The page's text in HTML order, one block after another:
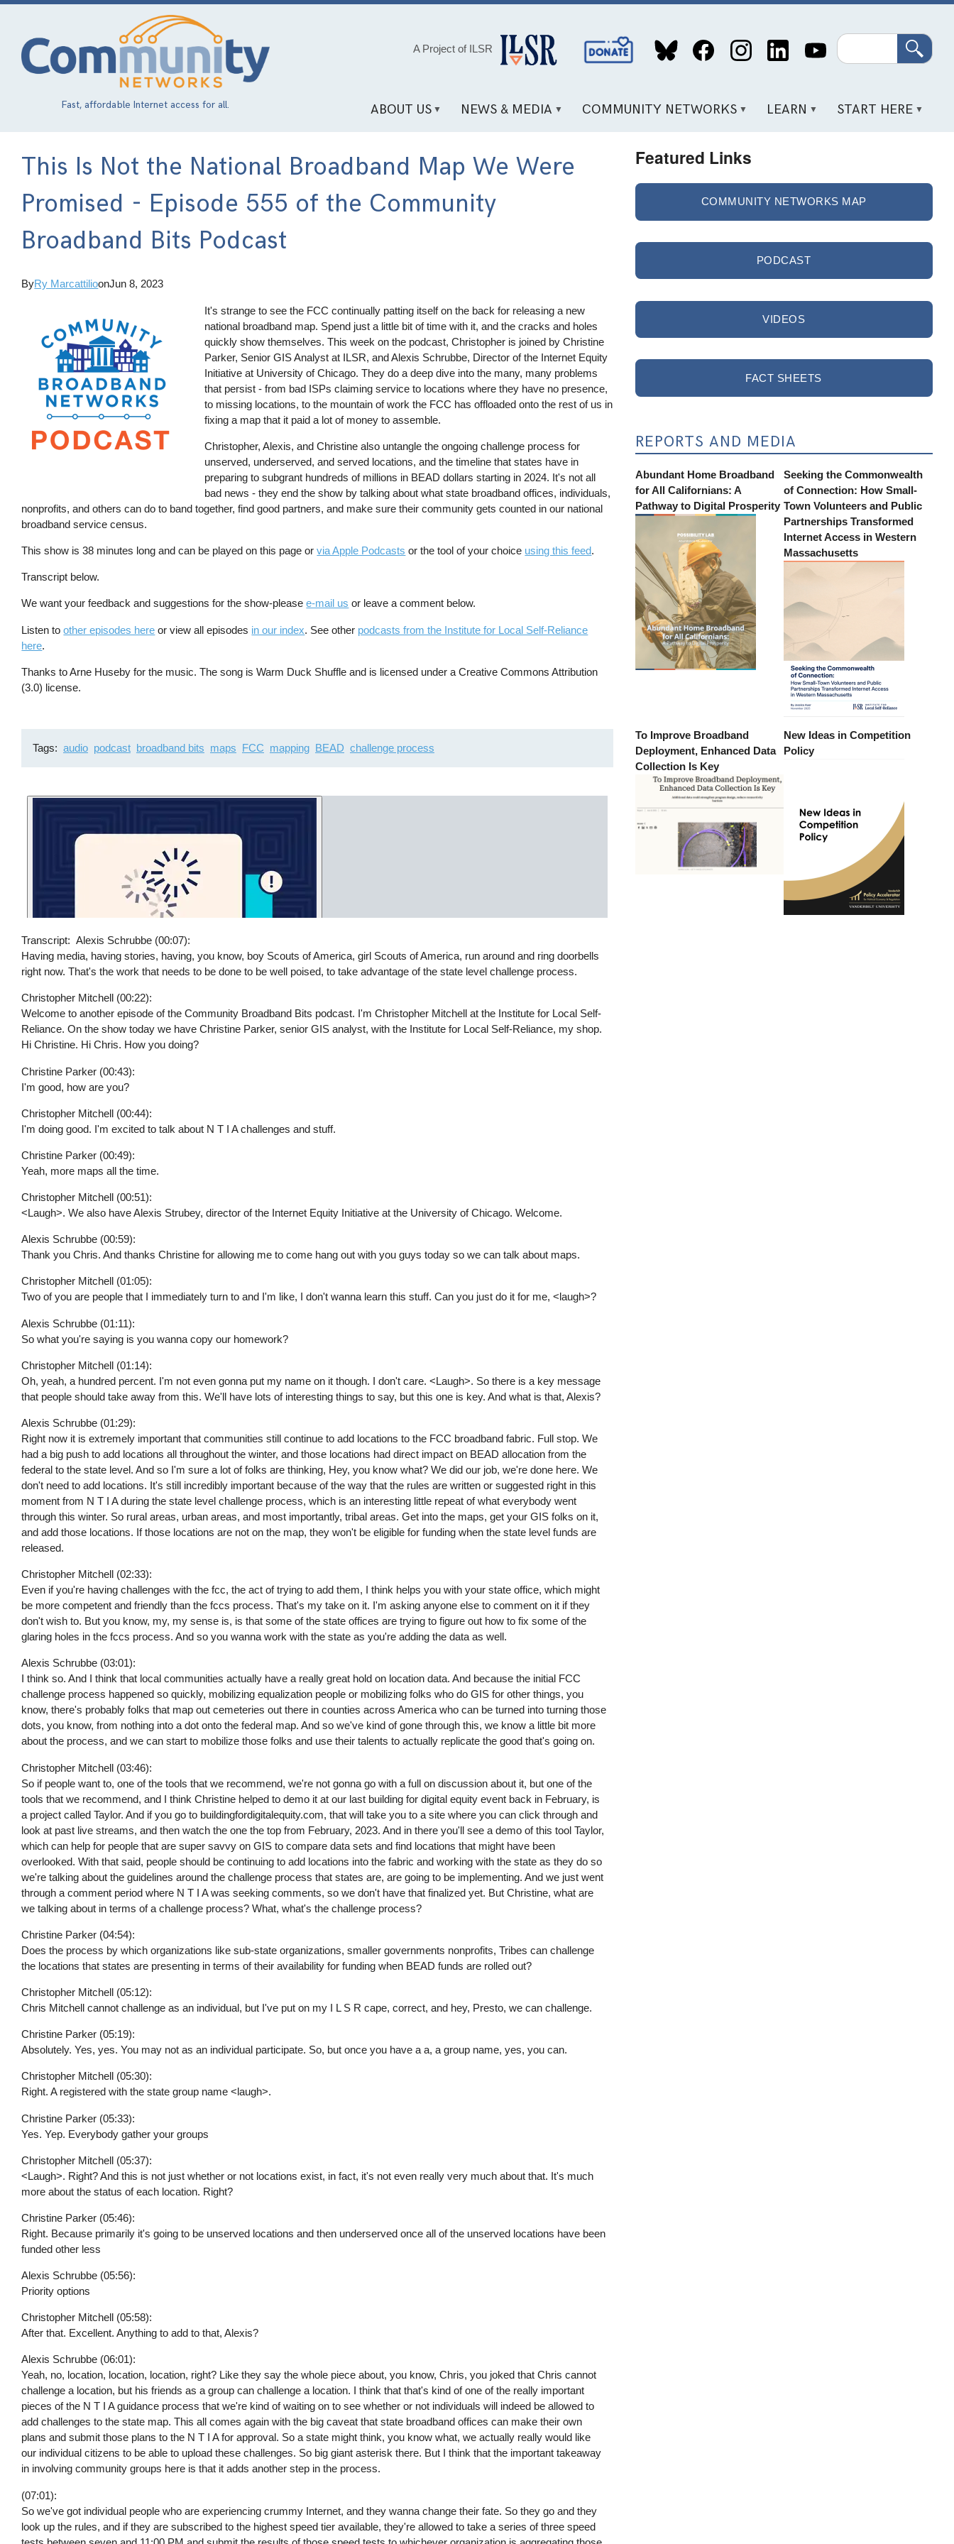
Skip
content
Fast, affordable Internet access for all.
A Project of ILSR
Social
Media
Search
ABOUT US NEWS & MEDIA COMMUNITY NETWORKS LEARN START HERE
This Is Not the National Broadband Map We Were
Promised - Episode 555 of the Community
Broadband Bits Podcast
ByRy MarcattilioonJun 8, 2023
It's strange to see the FCC continually patting itself on the back for releasing a new
national broadband map. Spend just a little bit of time with it, and the cracks and holes
quickly show themselves. This week on the podcast, Christopher is joined by Christine
Parker, Senior GIS Analyst at ILSR, and Alexis Schrubbe, Director of the Internet Equity
Initiative at University of Chicago. They do a deep dive into the many, many problems
that persist - from bad ISPs claiming service to locations where they have no presence,
to missing locations, to the mountain of work the FCC has offloaded onto the rest of us in
fixing a map that it paid a lot of money to assemble.
Christopher, Alexis, and Christine also untangle the ongoing challenge process for
unserved, underserved, and served locations, and the timeline that states have in
preparing to subgrant hundreds of millions in BEAD dollars starting in 2024. It's not all
bad news - they end the show by talking about what state broadband offices, individuals,
nonprofits, and others can do to band together, find good partners, and make sure their community gets counted in our national
broadband service census.
This show is 38 minutes long and can be played on this page orvia Apple Podcasts or the tool of your choice using this feed.
Transcript below.
We want your feedback and suggestions for the show-pleasee-mail us or leave a comment below.
Listen toother episodes here or view all episodes in our index. See other podcasts from the Institute for Local Self-Reliance
here.
Thanks to Arne Huseby for the music. The song is Warm Duck Shuffle and is licensed under a Creative Commons Attribution
(3.0) license.
Tags audio podcast broadband bits maps FCC mapping BEAD challenge process
Transcript
Alexis Schrubbe (00:07):
Having media, having stories, having, you know, boy Scouts of America, girl Scouts of America, run around and ring doorbells
right now. That's the work that needs to be done to be well poised, to take advantage of the state level challenge process.
Christopher Mitchell (00:22):
Welcome to another episode of the Community Broadband Bits podcast. I'm Christopher Mitchell at the Institute for Local Self-
Reliance. On the show today we have Christine Parker, senior GIS analyst, with the Institute for Local Self-Reliance, my shop.
Hi Christine. Hi Chris. How you doing?
Christine Parker (00:43):
I'm good, how are you?
Christopher Mitchell (00:44):
I'm doing good. I'm excited to talk about N T I A challenges and stuff.
Christine Parker (00:49):
Yeah, more maps all the time.
Christopher Mitchell (00:51):
<Laugh>. We also have Alexis Strubey, director of the Internet Equity Initiative at the University of Chicago. Welcome.
Alexis Schrubbe (00:59):
Thank you Chris. And thanks Christine for allowing me to come hang out with you guys today so we can talk about maps.
Christopher Mitchell (01:05):
Two of you are people that I immediately turn to and I'm like, I don't wanna learn this stuff. Can you just do it for me, <laugh>?
Alexis Schrubbe (01:11):
So what you're saying is you wanna copy our homework?
Christopher Mitchell (01:14):
Oh, yeah, a hundred percent. I'm not even gonna put my name on it though. I don't care. <Laugh>. So there is a key message
that people should take away from this. We'll have lots of interesting things to say, but this one is key. And what is that, Alexis?
Alexis Schrubbe (01:29):
Right now it is extremely important that communities still continue to add locations to the FCC broadband fabric. Full stop. We
had a big push to add locations all throughout the winter, and those locations had direct impact on BEAD allocation from the
federal to the state level. And so I'm sure a lot of folks are thinking, Hey, you know what? We did our job, we're done here. We
don't need to add locations. It's still incredibly important because of the way that the rules are written or suggested right in this
moment from N T I A during the state level challenge process, which is an interesting little repeat of what everybody went
through this winter. So rural areas, urban areas, and most importantly, tribal areas. Get into the maps, get your GIS folks on it,
and add those locations. If those locations are not on the map, they won't be eligible for funding when the state level funds are
released.
Christopher Mitchell (02:33):
Even if you're having challenges with the fcc, the act of trying to add them, I think helps you with your state office, which might
be more competent and friendly than the fccs process. That's my take on it. I'm asking anyone else to comment on it if they
don't wish to. But you know, my, my sense is, is that some of the state offices are trying to figure out how to fix some of the
glaring holes in the fccs process. And so you wanna work with the state as you're adding the data as well.
Alexis Schrubbe (03:01):
I think so. And I think that local communities actually have a really great hold on location data. And because the initial FCC
challenge process happened so quickly, mobilizing equalization people or mobilizing folks who do GIS for other things, you
know, there's probably folks that map out cemeteries out there in counties across America who can be turned into turning those
dots, you know, from nothing into a dot onto the federal map. And so we've kind of gone through this, we know a little bit more
about the process, and we can start to mobilize those folks and use their talents to actually replicate the good that's going on.
Christopher Mitchell (03:46):
So if people want to, one of the tools that we recommend, we're not gonna go with a full on discussion about it, but one of the
tools that we recommend, and I think Christine helped to demo it at our last building for digital equity event back in February, is
a project called Taylor. And if you go to buildingfordigitalequity.com, that will take you to a site where you can click through and
look at past live streams, and then watch the one the top from February, 2023. And in there you'll see a demo of this tool Taylor,
which can help for people that are super savvy on GIS to compare data sets and find locations that might have been
overlooked. With that said, people should be continuing to add locations into the fabric and working with the state as they do so
we're talking about the guidelines around the challenge process that states are, are going to be implementing. And we just went
through a comment period where N T I A was seeking comments, so we don't have that finalized yet. But Christine, what are
we talking about in terms of a challenge process? What, what's the challenge process?
Christine Parker (04:54):
Does the process by which organizations like sub-state organizations, smaller governments nonprofits, Tribes can challenge
the locations that states are presenting in terms of their availability for funding when BEAD funds are rolled out?
Christopher Mitchell (05:12):
Chris Mitchell cannot challenge as an individual, but I've put on my I L S R cape, correct, and hey, Presto, we can challenge.
Christine Parker (05:19):
Absolutely. Yes, yes. You may not as an individual participate. So, but once you have a a, a group name, yes, you can.
Christopher Mitchell (05:30):
Right. A registered with the state group name <laugh>.
Christine Parker (05:33):
Yes. Yep. Everybody gather your groups
Christopher Mitchell (05:37):
<Laugh>. Right? And this is not just whether or not locations exist, in fact, it's not even really very much about that. It's much
more about the status of each location. Right?
Christine Parker (05:46):
Right. Because primarily it's going to be unserved locations and then underserved once all of the unserved locations have been
funded other less
Alexis Schrubbe (05:56):
Priority options
Christopher Mitchell (05:58):
After that. Excellent. Anything to add to that, Alexis?
Alexis Schrubbe (06:01):
Yeah, no, location, location, location, right? Like they say the whole piece about, you know, Chris, you joked that Chris cannot
challenge a location, but his friends as a group can challenge a location. I think that that's kind of one of the really important
pieces of the N T I A guidance process that we're kind of waiting on to see whether or not individuals will indeed be allowed to
add challenges to the state map. This all comes again with the big caveat that state broadband offices can make their own
plans and submit those plans to the N T I A for approval. So a state might think, you know what, we actually really would like
our individual citizens to be able to upload these challenges. So big giant asterisk there. But I think that the important takeaway
in involving community groups here is that it adds another step in the process.
(07:01):
So we've got individual people who are experiencing crummy Internet, and they wanna change their fate. So they go and they
look up the rules, and if they are subscribed to the highest speed tier available, they're allowed to take a series of three speed
Featured Links
COMMUNITY NETWORKS MAP
PODCAST
VIDEOS
FACT SHEETS
REPORTS AND MEDIA
Abundant Home Broadband
for All Californians: A
Pathway to Digital Prosperity
Seeking the Commonwealth
of Connection: How Small-
Town Volunteers and Public
Partnerships Transformed
Internet Access in Western
Massachusetts
To Improve Broadband
Deployment, Enhanced Data
Collection Is Key
New Ideas in Competition
Policy